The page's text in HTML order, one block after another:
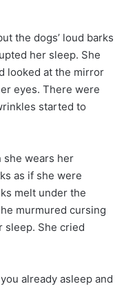
the dogs’ loud barks
her sleep. She
looked at the mirror
eyes. There were
started to
she wears her
as if she were
melt under the
murmured cursing
sleep. She cried
already asleep and